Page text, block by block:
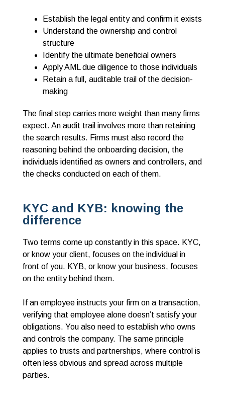
Establish the legal entity and confirm it exists
Understand the ownership and control
structure
Identify the ultimate beneficial owners
Apply AML due diligence to those individuals
Retain a full, auditable trail of the decision-
making
The final step carries more weight than many firms
expect. An audit trail involves more than retaining
the search results. Firms must also record the
reasoning behind the onboarding decision, the
individuals identified as owners and controllers, and
the checks conducted on each of them.
KYC and KYB: knowing the
difference
Two terms come up constantly in this space. KYC,
or know your client, focuses on the individual in
front of you. KYB, or know your business, focuses
on the entity behind them.
If an employee instructs your firm on a transaction,
verifying that employee alone doesn’t satisfy your
obligations. You also need to establish who owns
and controls the company. The same principle
applies to trusts and partnerships, where control is
often less obvious and spread across multiple
parties.